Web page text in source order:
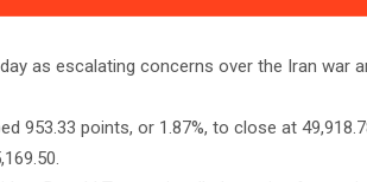
as escalating concerns over the Iran war
953.33 points, or 1.87%, to close at